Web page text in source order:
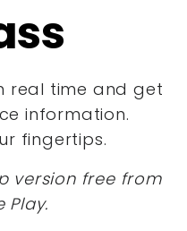
real time and get
information.
fingertips.
version free from
Play.